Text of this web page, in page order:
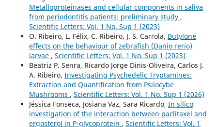
Metalloproteinases and cellular components in saliva
from periodontitis patients: preliminary study ,
Scientific Letters: Vol. 1 No. Sup 1 (2023)
O. Ribeiro, L. Félix, C. Ribeiro, J. S. Carrola, Butylone
effects on the behaviour of zebrafish (Danio rerio)
larvae , Scientific Letters: Vol. 1 No. Sup 1 (2023)
Beatriz P. Senra, Ricardo Jorge Dinis-Oliveira, Carlos J.
A. Ribeiro, Investigating Psychedelic Tryptamines:
Extraction and Quantification from Psilocybe
Mushrooms , Scientific Letters: Vol. 1 No. Sup 1 (2026)
Jéssica Fonseca, Josiana Vaz, Sara Ricardo, In silico
investigation of the interaction between paclitaxel and
ergosterol in P-glycoprotein , Scientific Letters: Vol. 1